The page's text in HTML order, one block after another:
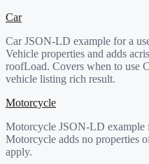
Car
Car JSON-LD example for a
Vehicle properties and adds
roofLoad. Covers when to use
vehicle listing rich result.
Motorcycle
Motorcycle JSON-LD example
Motorcycle adds no properties
apply.